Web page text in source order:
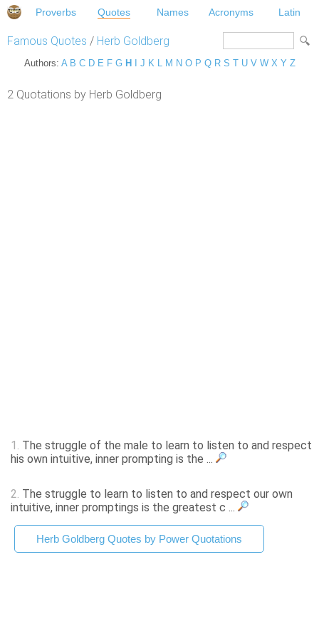
Proverbs Quotes Names Acronyms Latin
Famous Quotes / Herb Goldberg
Authors: A B C D E F G H J K L M N O P Q R S T U V W X Y Z
2 Quotations by Herb Goldberg
1. The struggle of the male to learn to listen to and respect
his own intuitive, inner prompting is the ...
2. The struggle to learn to listen to and respect our own
intuitive, inner promptings is the greatest c ...
Herb Goldberg Quotes by Power Quotations